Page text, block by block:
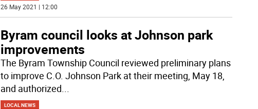
26 May 2021 | 12:00
Byram council looks at Johnson park
improvements
The Byram Township Council reviewed preliminary plans
to improve C.O. Johnson Park at their meeting, May 18,
and authorized...
LOCAL NEWS